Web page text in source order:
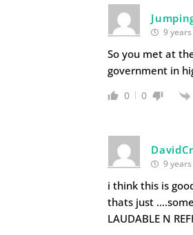
9
So you met at
government in
0 0
9
i think this is
thats just ….some
LAUDABLE N